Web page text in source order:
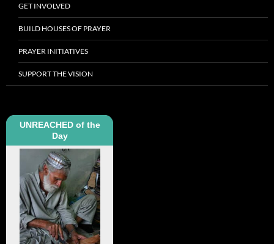
GET INVOLVED
BUILD HOUSES OF PRAYER
PRAYER INITIATIVES
SUPPORT THE VISION
UNREACHED of the
Day